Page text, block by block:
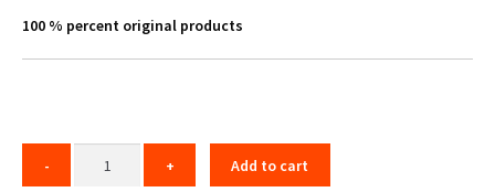
₹1,200.00.₹999.00.
100 % percent original products
Add to cart